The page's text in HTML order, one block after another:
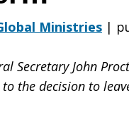
Ministries |
Secretary John
the decision to